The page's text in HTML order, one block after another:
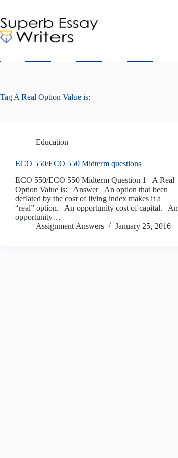
content
Tag A Real Option Value is:
Education
ECO 550/ECO 550 Midterm questions
ECO 550/ECO 550 Midterm Question 1 A Real
Option Value is: Answer An option that been
deflated by the cost of living index makes it a
“real” option. An opportunity cost of capital. An
opportunity…
Assignment Answers
January 25, 2016